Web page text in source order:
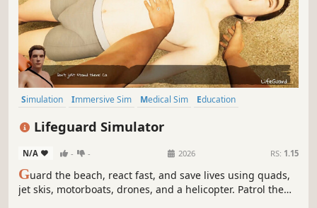
Simulation Immersive Sim Medical Sim
Education
Lifeguard Simulator
N/A - - 2026 RS: 1.15
Guard the beach, react fast, and save lives using quads,
jet skis, motorboats, drones, and a helicopter. Patrol the